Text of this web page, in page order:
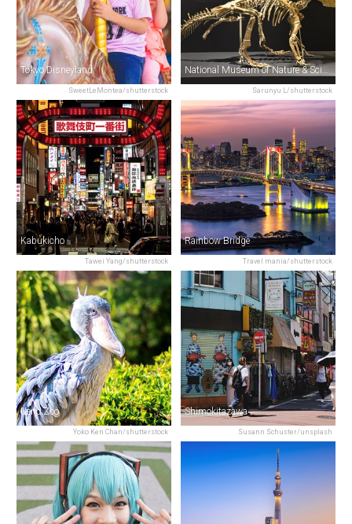
SweetLeMontea/shutterstock
Tokyo Disneyland
Sarunyu L/shutterstock
National Museum of Nature & Science
Tawei Yang/shutterstock
Kabukicho
Travel mania/shutterstock
Rainbow Bridge
Yoko Ken Chan/shutterstock
Ueno Zoo
Susann Schuster/unsplash
Shimokitazawa